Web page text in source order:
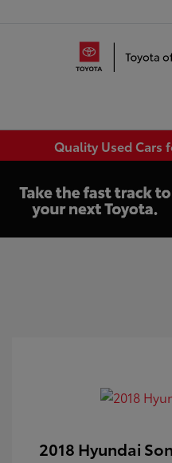
Quality Used Cars
2018 Hyundai